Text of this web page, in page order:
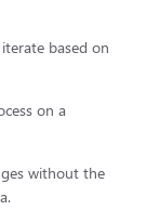
based on
on a
without the